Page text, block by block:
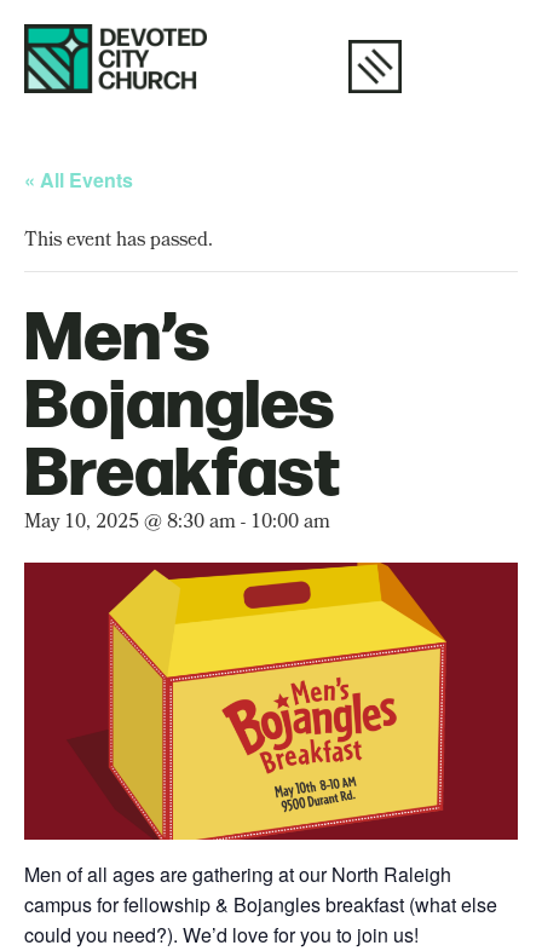
« All Events
This event has passed.
Men’s
Bojangles
Breakfast
May 10, 2025 @ 8:30 am- 10:00 am
Men of all ages are gathering at our North Raleigh
campus for fellowship & Bojangles breakfast (what else
could you need?). We’d love for you to join us!